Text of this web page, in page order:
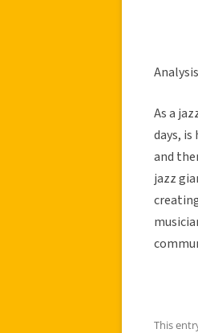
As a
days,
and
jazz
This